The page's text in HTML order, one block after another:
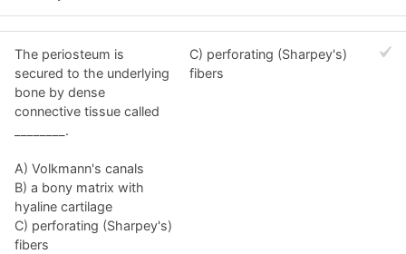
The periosteum is
secured to the underlying
bone by dense
connective tissue called
________.
A) Volkmann's canals
B) a bony matrix with
hyaline cartilage
C) perforating (Sharpey's)
fibers
C) perforating (Sharpey's)
fibers